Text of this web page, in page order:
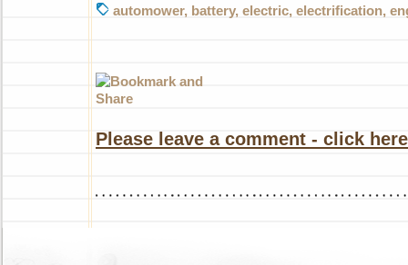
automower, battery, electric, electrification,
Please leave a comment - click